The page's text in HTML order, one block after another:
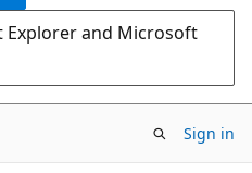
and Microsoft
Sign in